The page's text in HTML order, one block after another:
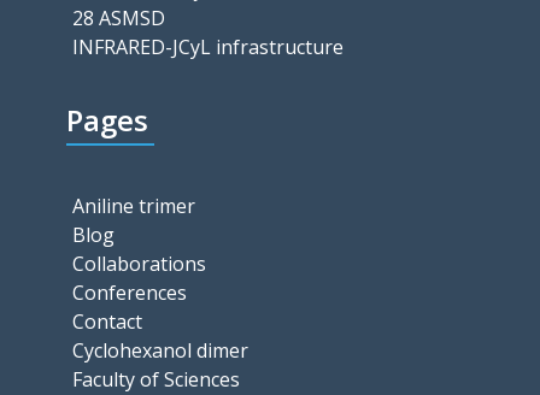
28 ASMSD
INFRARED-JCyL infrastructure
Pages
Aniline trimer
Blog
Collaborations
Conferences
Contact
Cyclohexanol dimer
Faculty of Sciences